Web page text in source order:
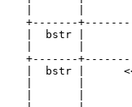
|       |
+-------
|  bstr |
|       |
+-------
|  bstr |
|       |
|       |